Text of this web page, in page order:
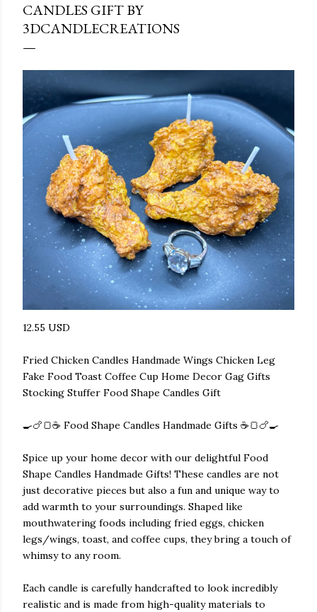
CANDLES GIFT BY
3DCANDLECREATIONS
12.55 USD
Fried Chicken Candles Handmade Wings Chicken Leg
Fake Food Toast Coffee Cup Home Decor Gag Gifts
Stocking Stuffer Food Shape Candles Gift
🍳🍗🍞☕ Food Shape Candles Handmade Gifts ☕🍞🍗🍳
Spice up your home decor with our delightful Food
Shape Candles Handmade Gifts! These candles are not
just decorative pieces but also a fun and unique way to
add warmth to your surroundings. Shaped like
mouthwatering foods including fried eggs, chicken
legs/wings, toast, and coffee cups, they bring a touch of
whimsy to any room.
Each candle is carefully handcrafted to look incredibly
realistic and is made from high-quality materials to